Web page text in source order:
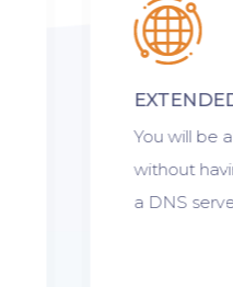
You will be
without
a DNS